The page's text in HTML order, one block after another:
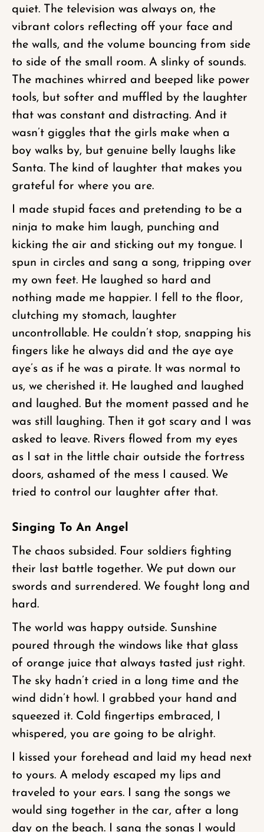
quiet. The television was always on, the
vibrant colors reflecting off your face and
the walls, and the volume bouncing from side
to side of the small room. A slinky of sounds.
The machines whirred and beeped like power
tools, but softer and muffled by the laughter
that was constant and distracting. And it
wasn’t giggles that the girls make when a
boy walks by, but genuine belly laughs like
Santa. The kind of laughter that makes you
grateful for where you are.
I made stupid faces and pretending to be a
ninja to make him laugh, punching and
kicking the air and sticking out my tongue. I
spun in circles and sang a song, tripping over
my own feet. He laughed so hard and
nothing made me happier. I fell to the floor,
clutching my stomach, laughter
uncontrollable. He couldn’t stop, snapping his
fingers like he always did and the aye aye
aye’s as if he was a pirate. It was normal to
us, we cherished it. He laughed and laughed
and laughed. But the moment passed and he
was still laughing. Then it got scary and I was
asked to leave. Rivers flowed from my eyes
as I sat in the little chair outside the fortress
doors, ashamed of the mess I caused. We
tried to control our laughter after that.
Singing To An Angel
The chaos subsided. Four soldiers fighting
their last battle together. We put down our
swords and surrendered. We fought long and
hard.
The world was happy outside. Sunshine
poured through the windows like that glass
of orange juice that always tasted just right.
The sky hadn’t cried in a long time and the
wind didn’t howl. I grabbed your hand and
squeezed it. Cold fingertips embraced, I
whispered, you are going to be alright.
I kissed your forehead and laid my head next
to yours. A melody escaped my lips and
traveled to your ears. I sang the songs we
would sing together in the car, after a long
day on the beach. I sang the songs I would